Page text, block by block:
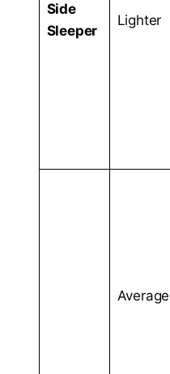
Side
Sleeper
Lighter
Average